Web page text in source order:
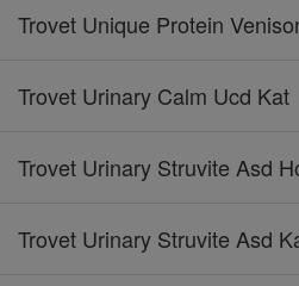
Trovet Unique Protein
Trovet Urinary Calm Ucd Kat
Trovet Urinary Struvite Asd
Trovet Urinary Struvite Asd